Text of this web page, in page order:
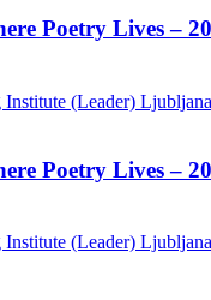
Poetry Lives –
(Leader) Ljubljana
Poetry Lives –
(Leader) Ljubljana